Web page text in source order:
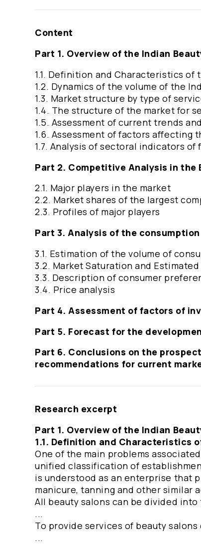
Content
Part 1. Overview of the Indian
1.1. Definition and Characteristics of
1.2. Dynamics of the volume of the
1.3. Market structure by type of
1.4. The structure of the market for
1.5. Assessment of current trends
1.6. Assessment of factors affecting
1.7. Analysis of sectoral indicators
Part 2. Competitive Analysis in the
2.1. Major players in the market
2.2. Market shares of the largest
2.3. Profiles of major players
Part 3. Analysis of the
3.1. Estimation of the volume of
3.2. Market Saturation and
3.3. Description of consumer
3.4. Price analysis
Part 4. Assessment of factors of
Part 5. Forecast for the
Part 6. Conclusions on the
recommendations for current
Research excerpt
Part 1. Overview of the Indian
1.1. Definition and Characteristics
One of the main problems
unified classification of
is understood as an enterprise that
manicure, tanning and other similar
All beauty salons can be divided
...
To provide services of beauty
...